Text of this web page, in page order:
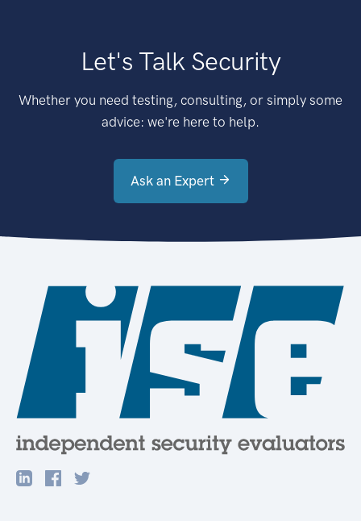
Let's Talk Security
Whether you need testing, consulting, or simply some
advice: we're here to help.
Ask an Expert